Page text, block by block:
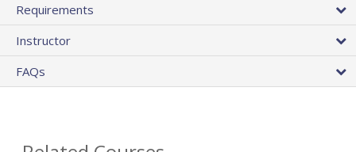
Requirements
Instructor
FAQs